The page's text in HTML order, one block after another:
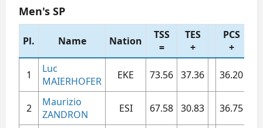
Men's SP​
Pl. Name Nation
TSS
=
TES
+
PCS
+
1​
Luc
MAIERHOFER
EKE​ 73.56​ 37.36​ 36.20​
2​
Maurizio
ZANDRON
ESI​ 67.58​ 30.83​ 36.75​